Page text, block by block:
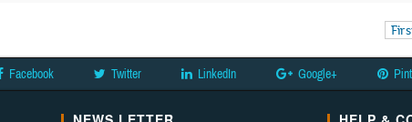
Facebook Twitter LinkedIn Google+